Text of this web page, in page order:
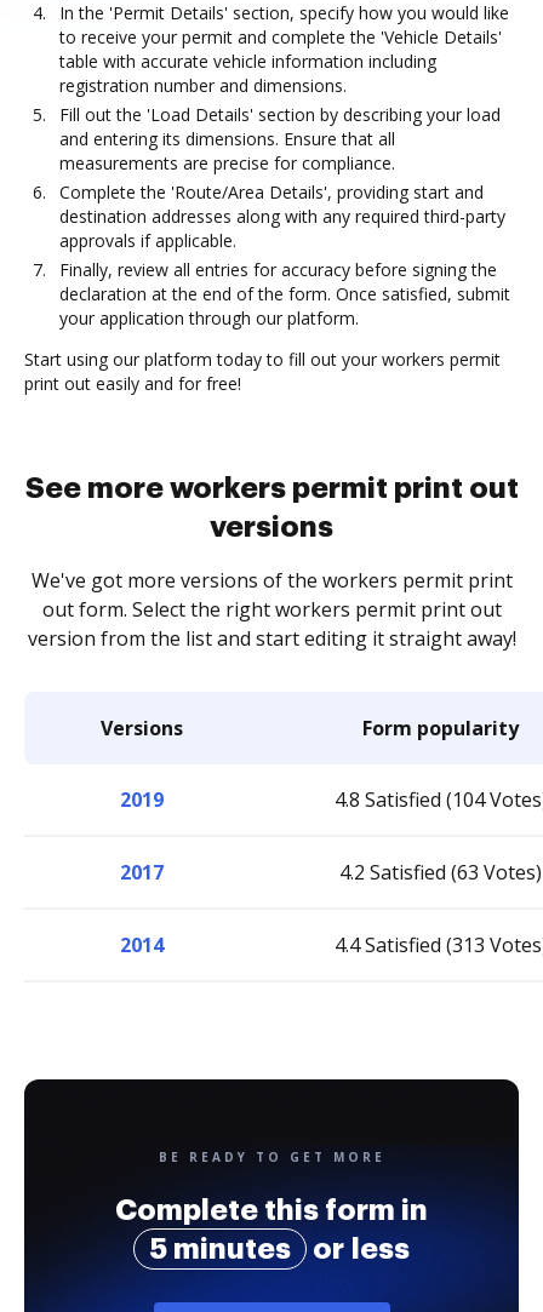
In the 'Permit Details' section, specify how you would like
to receive your permit and complete the 'Vehicle Details'
table with accurate vehicle information including
registration number and dimensions.
Fill out the 'Load Details' section by describing your load
and entering its dimensions. Ensure that all
measurements are precise for compliance.
Complete the 'Route/Area Details', providing start and
destination addresses along with any required third-party
approvals if applicable.
Finally, review all entries for accuracy before signing the
declaration at the end of the form. Once satisfied, submit
your application through our platform.
Start using our platform today to fill out your workers permit
print out easily and for free!
See more workers permit print out
versions
We've got more versions of the workers permit print
out form. Select the right workers permit print out
version from the list and start editing it straight away!
Versions Form popularity
2019 4.8 Satisfied (104
2017 4.2 Satisfied (63 Votes)
2014 4.4 Satisfied (313
BE READY TO GET MORE
Complete this form in
5 minutes
or less